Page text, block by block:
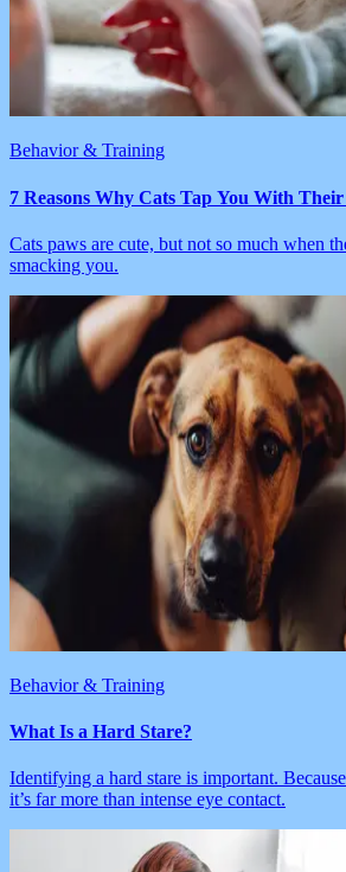
Behavior & Training
7 Reasons Why Cats Tap You With Their
Cats paws are cute, but not so much when
smacking you.
Behavior & Training
What Is a Hard Stare?
Identifying a hard stare is important.
it’s far more than intense eye contact.